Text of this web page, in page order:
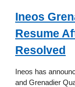
Ineos
Resume
Resolved
Ineos has
and Grenadier